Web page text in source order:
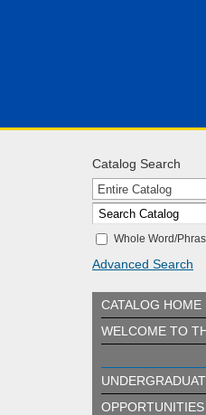
Catalog Search
Entire Catalog
Whole Word/
Advanced Search
CATALOG HOME
WELCOME TO